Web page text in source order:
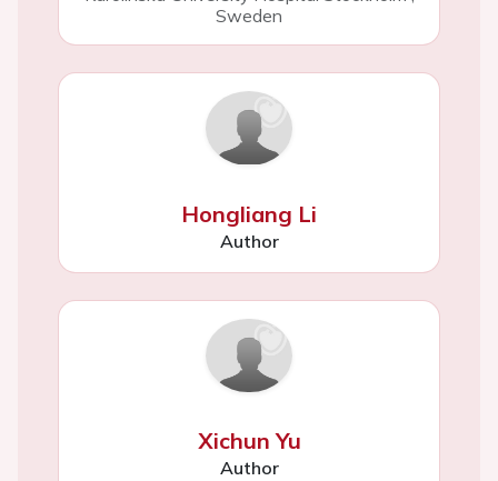
Sweden
Hongliang Li
Author
Xichun Yu
Author